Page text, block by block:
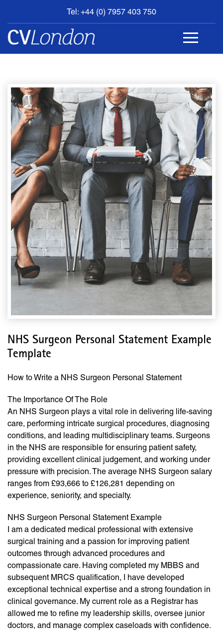
Tel: +44 (0) 7957 403 750
BOOK
AN
APPOINTMENT
CONTACT
NHS Surgeon Personal Statement Example
Template
How to Write a NHS Surgeon Personal Statement
The Importance Of The Role
An NHS Surgeon plays a vital role in delivering life-saving
care, performing intricate surgical procedures, diagnosing
conditions, and leading multidisciplinary teams. Surgeons
in the NHS are responsible for ensuring patient safety,
providing excellent clinical judgement, and working under
pressure with precision. The average NHS Surgeon salary
ranges from £93,666 to £126,281 depending on
experience, seniority, and specialty.
NHS Surgeon Personal Statement Example
I am a dedicated medical professional with extensive
surgical training and a passion for improving patient
outcomes through advanced procedures and
compassionate care. Having completed my MBBS and
subsequent MRCS qualification, I have developed
exceptional technical expertise and a strong foundation in
clinical governance. My current role as a Registrar has
allowed me to refine my leadership skills, oversee junior
doctors, and manage complex caseloads with confidence.